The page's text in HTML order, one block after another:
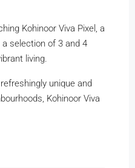
Kohinoor Viva Pixel, a
selection of 3 and 4
living.
unique and
Kohinoor Viva